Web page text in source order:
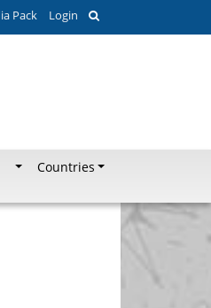
Pack Login
Countries